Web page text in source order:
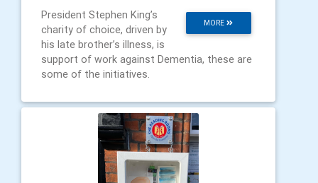
MORE
President Stephen King’s
charity of choice, driven by
his late brother’s illness, is
support of work against Dementia, these are
some of the initiatives.